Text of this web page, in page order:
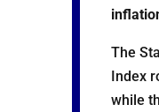
The
Index
while